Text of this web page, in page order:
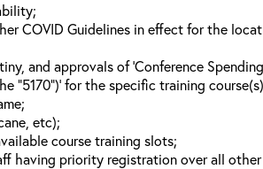
COVID Guidelines in effect for the
and approvals of ‘Conference Spending
“5170”)’ for the specific training course(s)
etc);
course training slots;
having priority registration over all other